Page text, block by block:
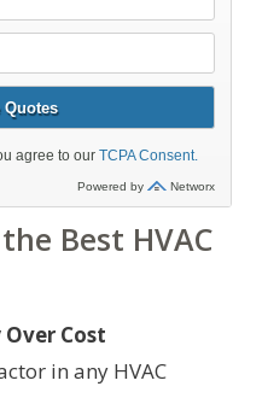
Best HVAC
Cost
in any HVAC